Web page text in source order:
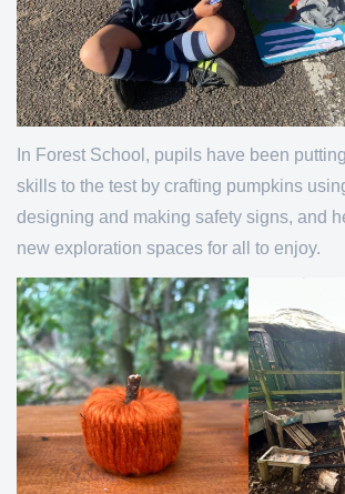
In Forest School, pupils have been
skills to the test by crafting pumpkins
designing and making safety signs, and
new exploration spaces for all to enjoy.